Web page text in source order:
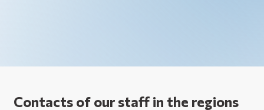
Contacts of our staff in the regions